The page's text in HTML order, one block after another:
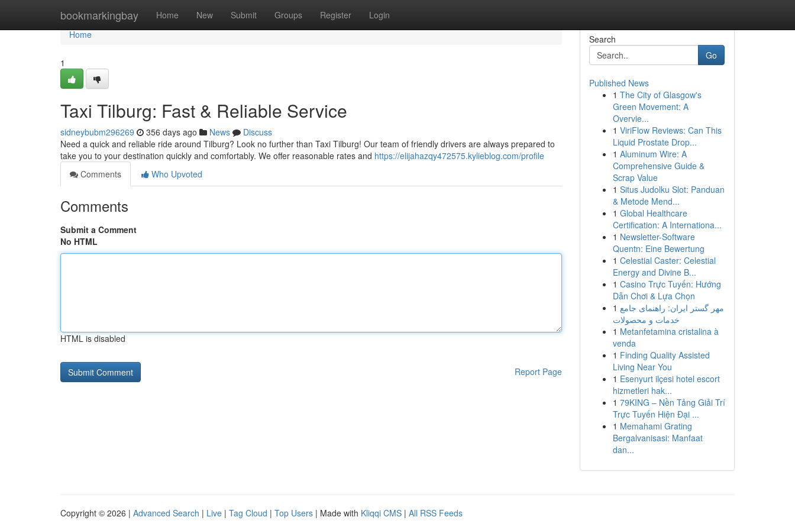
bookmarkingbay Home New Submit Groups Register Login
Home
Home
1
Taxi Tilburg: Fast & Reliable Service
sidneybubm296269 356 days ago News
Discuss
Need a quick and reliable ride around Tilburg? Look no further than Taxi Tilburg! Our team of friendly drivers are always prepared to
take you to your destination quickly and comfortably. We offer reasonable rates and https://elijahazqy472575.kylieblog.com/profile
Comments
Who Upvoted
Comments
Submit a Comment
No HTML
HTML is disabled
Report Page
Search
Go
Published News
1 The City of Glasgow's
Green Movement: A
Overvie...
1 ViriFlow Reviews: Can This
Liquid Prostate Drop...
1 Aluminum Wire: A
Comprehensive Guide &
Scrap Value
1 Situs Judolku Slot: Panduan
& Metode Mend...
1 Global Healthcare
Certification: A Internationa...
1 Newsletter-Software
Quentn: Eine Bewertung
1 Celestial Caster: Celestial
Energy and Divine B...
1 Casino Trực Tuyến: Hướng
Dẫn Chơi & Lựa Chọn
1 مهر گستر ایران: راهنمای جامع
خدمات و محصولات
1 Metanfetamina cristalina à
venda
1 Finding Quality Assisted
Living Near You
1 Esenyurt ilçesi hotel escort
hizmetleri hak...
1 79KING – Nền Tảng Giải Trí
Trực Tuyến Hiện Đại ...
1 Memahami Grating
Bergalvanisasi: Manfaat
dan...
Copyright © 2026 | Advanced Search | Live | Tag Cloud | Top Users | Made with Kliqqi CMS | All RSS Feeds